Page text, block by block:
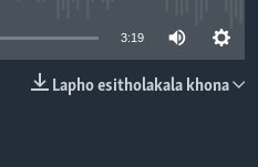
3:19
Lapho esitholakala khona